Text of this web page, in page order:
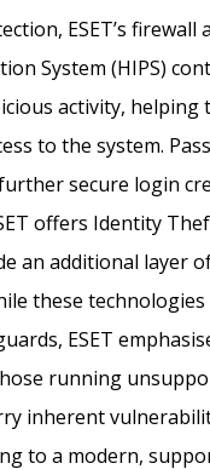
ESET’s firewall
System (HIPS)
activity, helping
to the system.
secure login
offers Identity
an additional layer
these
ESET
running
inherent
to a modern,